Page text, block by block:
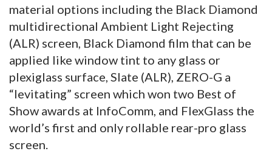
material options including the Black Diamond
multidirectional Ambient Light Rejecting
(ALR) screen, Black Diamond film that can be
applied like window tint to any glass or
plexiglass surface, Slate (ALR), ZERO-G a
“levitating” screen which won two Best of
Show awards at InfoComm, and FlexGlass the
world’s first and only rollable rear-pro glass
screen.